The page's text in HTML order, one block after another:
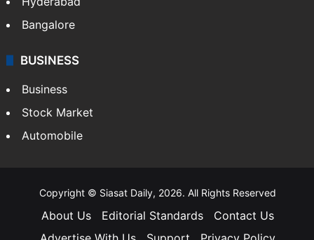
Bangalore
BUSINESS
Business
Stock Market
Automobile
Copyright © Siasat Daily, 2026. All Rights Reserved
About Us Editorial Standards
Contact Us